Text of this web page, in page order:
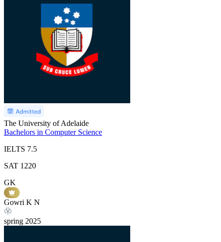
The University of Adelaide
Bachelors in Computer Science
IELTS 7.5
SAT 1220
GK
Gowri K N
spring 2025